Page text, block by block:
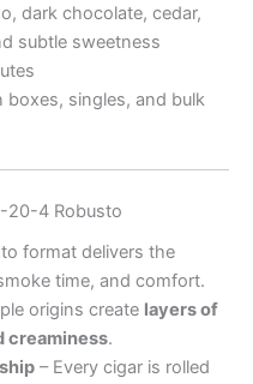
dark chocolate, cedar,
subtle sweetness
boxes, singles, and bulk
20-4 Robusto
format delivers the
time, and comfort.
origins create layers of
creaminess.
– Every cigar is rolled